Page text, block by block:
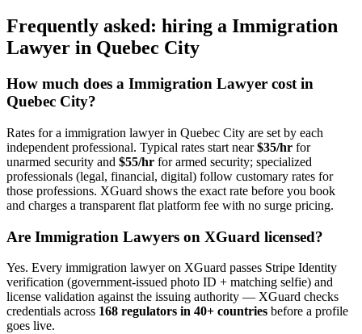
Frequently asked: hiring a Immigration
Lawyer in Quebec City
How much does a Immigration Lawyer cost in
Quebec City?
Rates for a immigration lawyerin Quebec City are set by each
independent professional. Typical rates start near$35/hr for
unarmed security and $55/hr for armed security; specialized
professionals (legal, financial, digital) follow customary rates for
those professions. XGuard shows the exact rate before you book
and charges a transparent flat platform fee with no surge pricing.
Are Immigration Lawyers on XGuard licensed?
Yes. Every immigration lawyeron XGuard passes Stripe Identity
verification (government-issued photo ID + matching selfie) and
license validation against the issuing authority — XGuard checks
credentials across 168 regulators in 40+ countries before a profile
goes live.